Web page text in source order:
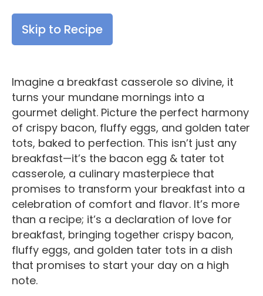
Skip to Recipe
Imagine a breakfast casserole so divine, it
turns your mundane mornings into a
gourmet delight. Picture the perfect harmony
of crispy bacon, fluffy eggs, and golden tater
tots, baked to perfection. This isn’t just any
breakfast—it’s the bacon egg & tater tot
casserole, a culinary masterpiece that
promises to transform your breakfast into a
celebration of comfort and flavor. It’s more
than a recipe; it’s a declaration of love for
breakfast, bringing together crispy bacon,
fluffy eggs, and golden tater tots in a dish
that promises to start your day on a high
note.